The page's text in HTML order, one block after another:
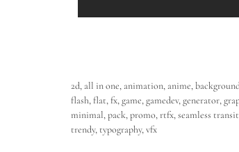
2d,all in one,animation,anime,
flash,flat,fx,game,gamedev,generator,
minimal,pack,promo,rtfx,seamless
trendy, typography,vfx